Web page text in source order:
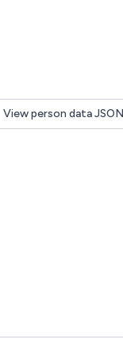
View person data JSON